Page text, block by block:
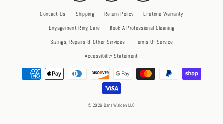
Contact Us Shipping Return Policy
Lifetime Warranty
Engagement Ring Care
Book A Professional Cleaning
Sizings, Repairs & Other Services
Terms Of Service
Accessibility Statement
© 2026 Dana Walden LLC